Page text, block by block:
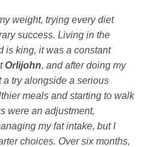
weight, trying every diet
success. Living in the
is king, it was a constant
Orlijohn, and after doing my
a try alongside a serious
meals and starting to walk
were an adjustment,
my fat intake, but I
choices. Over six months,